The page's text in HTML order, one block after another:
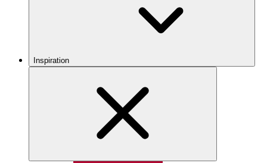
Inspiration